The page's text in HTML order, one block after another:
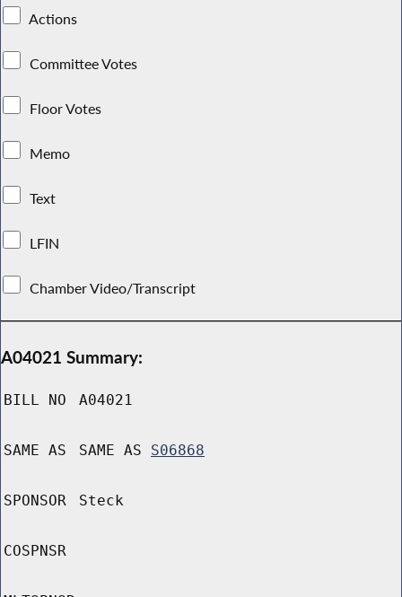
Actions
Committee Votes
Floor Votes
Memo
Text
LFIN
Chamber Video/Transcript
A04021 Summary:
BILL NO A04021
SAME AS SAME AS S06868
SPONSOR Steck
COSPNSR